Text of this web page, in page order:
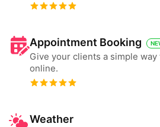
Appointment Booking
Give your clients a simple
online.
Weather